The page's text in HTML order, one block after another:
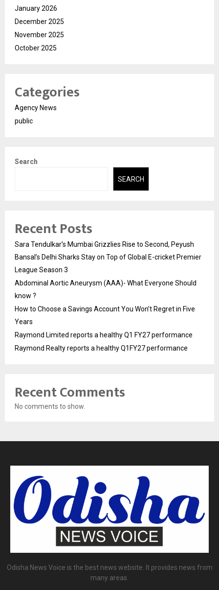
January 2026
December 2025
November 2025
October 2025
Categories
Agency News
public
Search
SEARCH
Recent Posts
Sara Tendulkar’s Mumbai Grizzlies Rise to Second, Peyush
Bansal’s Delhi Sharks Stay on Top of Global E-cricket Premier
League Season 3
Abdominal Aortic Aneurysm (AAA)- What Everyone Should
know ?
How to Choose a Savings Account You Won’t Regret in Five
Years
Raymond Limited reports a healthy Q1 FY27 performance
Raymond Realty reports a healthy Q1FY27 performance
Recent Comments
No comments to show.
Odisha News Voice is the best news website. It provides news from
many areas.